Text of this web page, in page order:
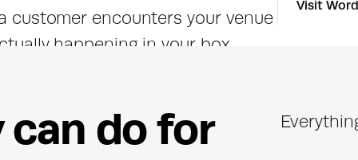
customer encounters your venue
happening in your box
you're running a purpose-built
it fits into the setup you
Visit
can do for